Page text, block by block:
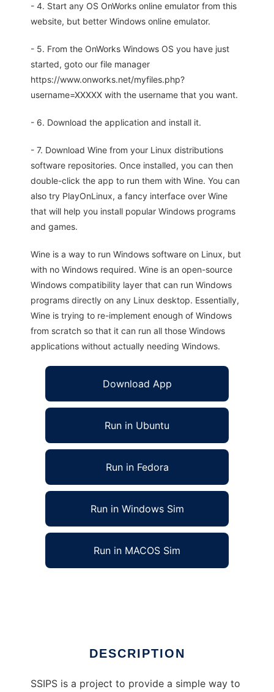
- 4. Start any OS OnWorks online emulator from this
website, but better Windows online emulator.
- 5. From the OnWorks Windows OS you have just
started, goto our file manager
https://www.onworks.net/myfiles.php?
username=XXXXX with the username that you want.
- 6. Download the application and install it.
- 7. Download Wine from your Linux distributions
software repositories. Once installed, you can then
double-click the app to run them with Wine. You can
also try PlayOnLinux, a fancy interface over Wine
that will help you install popular Windows programs
and games.
Wine is a way to run Windows software on Linux, but
with no Windows required. Wine is an open-source
Windows compatibility layer that can run Windows
programs directly on any Linux desktop. Essentially,
Wine is trying to re-implement enough of Windows
from scratch so that it can run all those Windows
applications without actually needing Windows.
Download App
Run in Ubuntu
Run in Fedora
Run in Windows Sim
Run in MACOS Sim
DESCRIPTION
SSIPS is a project to provide a simple way to